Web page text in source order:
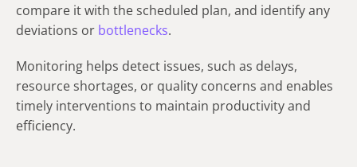
compare it with the scheduled plan, and identify any
deviations or bottlenecks.
Monitoring helps detect issues, such as delays,
resource shortages, or quality concerns and enables
timely interventions to maintain productivity and
efficiency.